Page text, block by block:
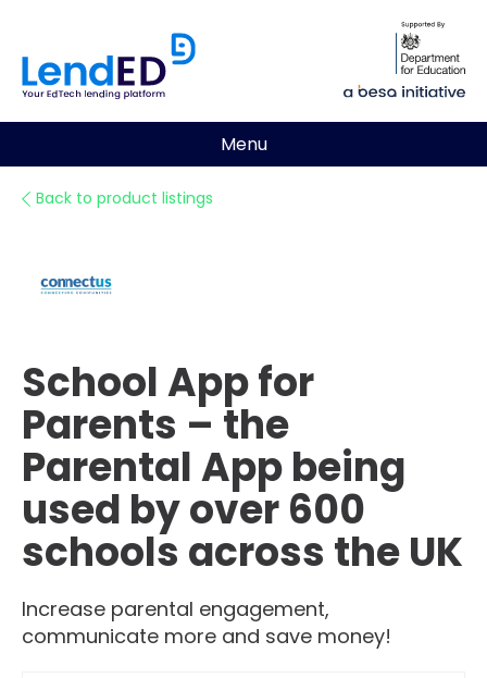
Menu
Back to product listings
School App for
Parents – the
Parental App being
used by over 600
schools across the UK
Increase parental engagement,
communicate more and save money!